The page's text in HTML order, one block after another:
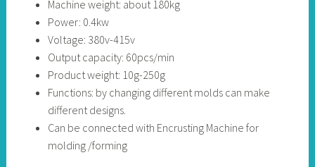
Machine weight: about 180kg
Power: 0.4kw
Voltage: 380v-415v
Output capacity: 60pcs/min
Product weight: 10g-250g
Functions: by changing different molds can make
different designs.
Can be connected with Encrusting Machine for
molding /forming